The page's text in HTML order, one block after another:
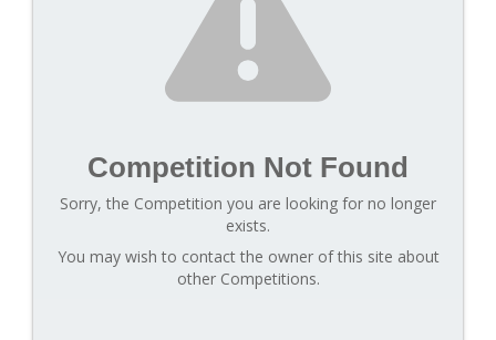
Competition Not Found
Sorry, the Competition you are looking for no longer
exists.
You may wish to contact the owner of this site about
other Competitions.